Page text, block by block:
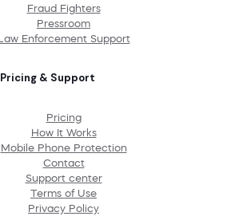
Fraud Fighters
Pressroom
Law Enforcement Support
Pricing & Support
Pricing
How It Works
Mobile Phone Protection
Contact
Support center
Terms of Use
Privacy Policy